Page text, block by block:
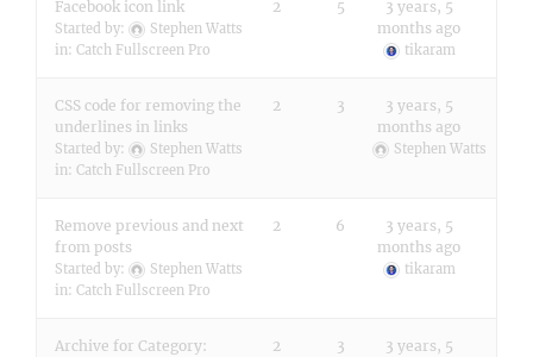
Facebook icon link
Started by:
Stephen Watts
in: Catch Fullscreen Pro
2 5
3 years, 5
months ago
tikaram
CSS code for removing the
underlines in links
Started by:
Stephen Watts
in: Catch Fullscreen Pro
2 3
3 years, 5
months ago
Stephen Watts
Remove previous and next
from posts
Started by:
Stephen Watts
in: Catch Fullscreen Pro
2 6
3 years, 5
months ago
tikaram
Archive for Category:
2 3
3 years, 5